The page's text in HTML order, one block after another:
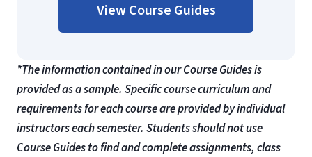
View Course Guides
*The information contained in our Course Guides is
provided as a sample. Specific course curriculum and
requirements for each course are provided by individual
instructors each semester. Students should not use
Course Guides to find and complete assignments, class